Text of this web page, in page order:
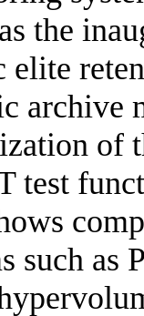
the
archive
of
test
such